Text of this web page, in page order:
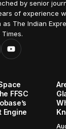
by senior
of experience
The Indian
FFSC
Engine